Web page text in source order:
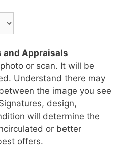
and Appraisals
or scan. It will be
Understand there may
the image you see
design,
will determine the
or better
offers.